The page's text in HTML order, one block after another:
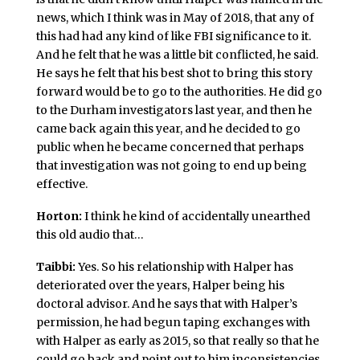
news, which I think was in May of 2018, that any of
this had had any kind of like FBI significance to it.
And he felt that he was a little bit conflicted, he said.
He says he felt that his best shot to bring this story
forward would be to go to the authorities. He did go
to the Durham investigators last year, and then he
came back again this year, and he decided to go
public when he became concerned that perhaps
that investigation was not going to end up being
effective.
Horton: I think he kind of accidentally unearthed
this old audio that…
Taibbi: Yes. So his relationship with Halper has
deteriorated over the years, Halper being his
doctoral advisor. And he says that with Halper’s
permission, he had begun taping exchanges with
with Halper as early as 2015, so that really so that he